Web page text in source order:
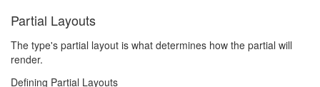
Partial Layouts
The type's partial layout is what determines how the partial will
render.
Defining Partial Layouts